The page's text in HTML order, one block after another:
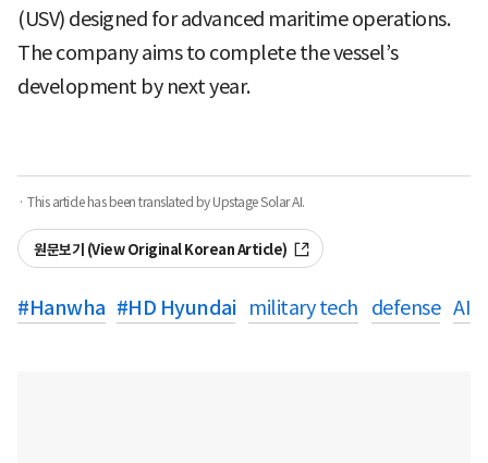
(USV) designed for advanced maritime operations.
The company aims to complete the vessel’s
development by next year.
· This article has been translated by Upstage Solar AI.
원문보기 (View Original Korean Article)
#Hanwha #HD Hyundai military tech defense AI